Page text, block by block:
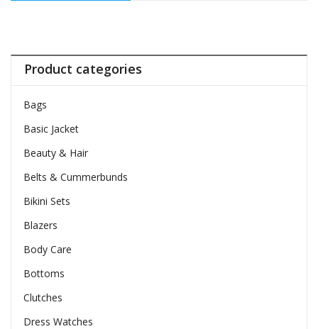
Product categories
Bags
Basic Jacket
Beauty & Hair
Belts & Cummerbunds
Bikini Sets
Blazers
Body Care
Bottoms
Clutches
Dress Watches